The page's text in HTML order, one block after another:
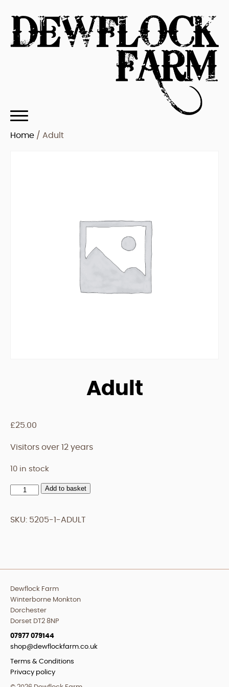
Home / Adult
Adult
£25.00
Visitors over 12 years
10 in stock
Adult
Add to basket
SKU: 5205-1-ADULT
Dewflock Farm
Winterborne Monkton
Dorchester
Dorset DT2 8NP
07977 079144
shop@dewflockfarm.co.uk
Terms & Conditions
Privacy policy